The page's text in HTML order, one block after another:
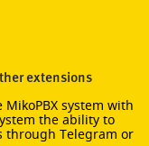
extensions
system with
the ability to
through Telegram or